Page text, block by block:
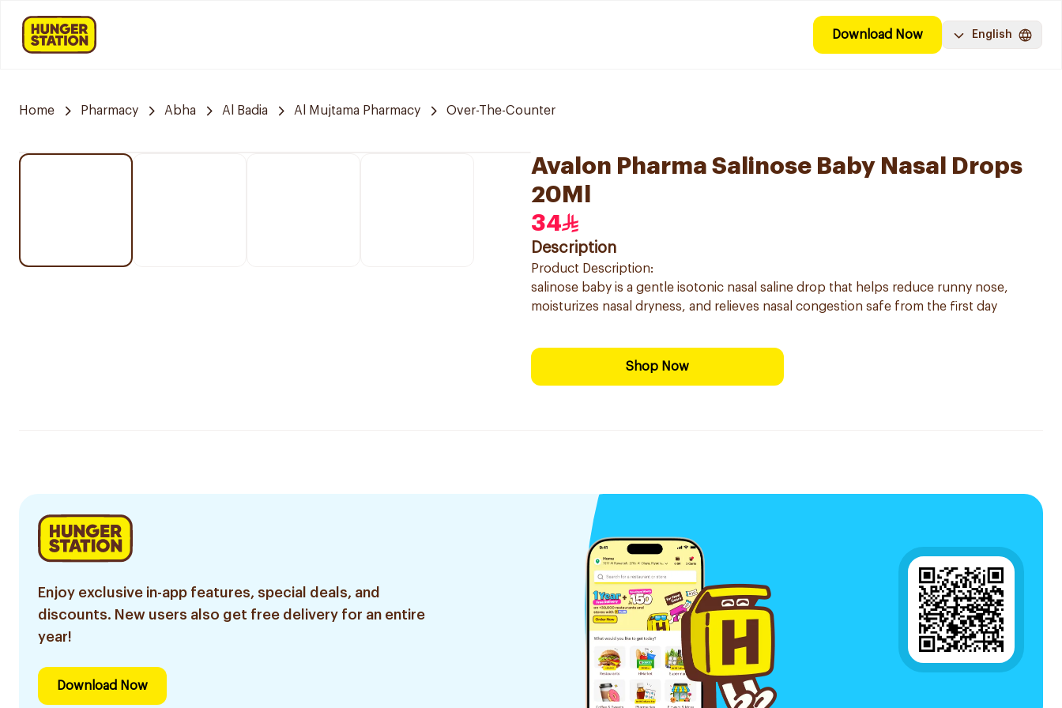
Download Now English
Home Pharmacy Abha Al Badia Al Mujtama Pharmacy Over-The-Counter
Avalon Pharma Salinose Baby Nasal Drops
20Ml
34
Description
Product Description:
salinose baby is a gentle isotonic nasal saline drop that helps reduce runny nose,
moisturizes nasal dryness, and relieves nasal congestion safe from the first day
Shop Now
Enjoy exclusive in-app features, special deals, and
discounts. New users also get free delivery for an entire
year!
Download Now